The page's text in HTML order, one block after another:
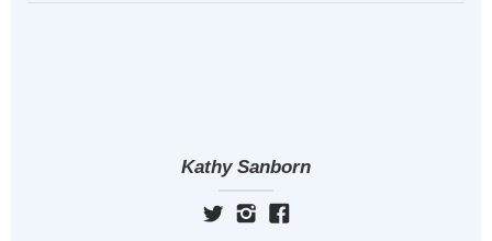
Kathy Sanborn